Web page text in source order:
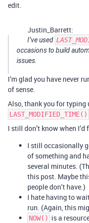
edit.
Justin_Barrett:
I’ve used
occasions to build
issues.
I’m glad you have never
of sense.
Also, thank you for
LAST_MODIFIED_TIME()
I still don’t know when
I still occasionally
of something and
several minutes.
this post. Maybe
people don’t have.)
I hate having to
run. (Again, this
NOW() is a